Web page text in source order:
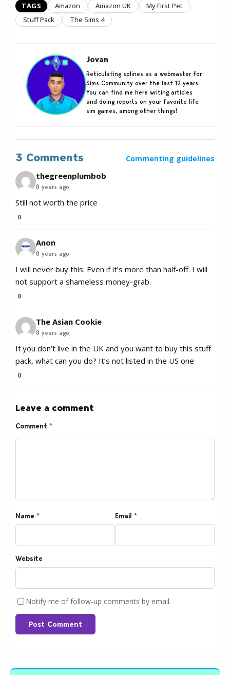
TAGS Amazon Amazon UK
My First Pet
Stuff Pack
The Sims 4
Jovan
Reticulating splines as a webmaster for
Sims Community over the last 12 years.
You can find me here writing articles
and doing reports on your favorite life
sim games, among other things!
3 Comments Commenting guidelines
thegreenplumbob
8 years ago
Still not worth the price
0
Anon
8 years ago
I will never buy this. Even if it’s more than half-off. I will
not support a shameless money-grab.
0
The Asian Cookie
8 years ago
If you don’t live in the UK and you want to buy this stuff
pack, what can you do? It’s not listed in the US one
0
Leave a comment
Comment *
Name * Email *
Website
Notify me of follow-up comments by email.
Post Comment